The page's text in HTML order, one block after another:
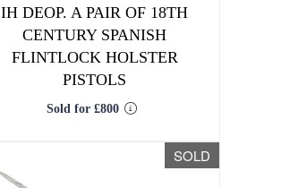
IH DEOP. A PAIR OF 18TH
CENTURY SPANISH
FLINTLOCK HOLSTER
PISTOLS
Sold for £800
SOLD